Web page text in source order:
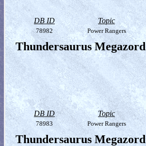
DB ID Topic
78982 Power Rangers
Thundersaurus Megazord
DB ID Topic
78983 Power Rangers
Thundersaurus Megazord